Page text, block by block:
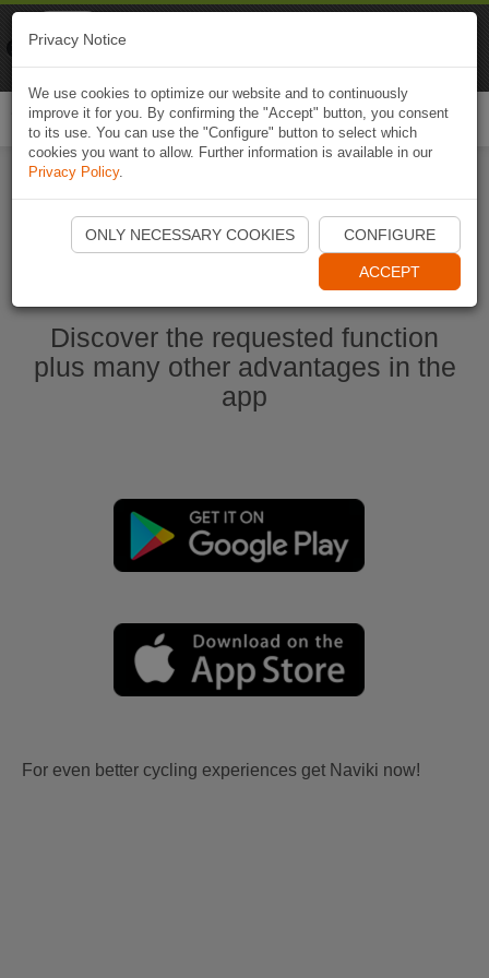
Start Naviki App
Discover the requested function
plus many other advantages in the
app
For even better cycling experiences get Naviki now!
Privacy Notice
We use cookies to optimize our website and to continuously
improve it for you. By confirming the "Accept" button, you consent
to its use. You can use the "Configure" button to select which
cookies you want to allow. Further information is available in our
Privacy Policy.
ONLY NECESSARY COOKIES CONFIGURE
ACCEPT
Naviki